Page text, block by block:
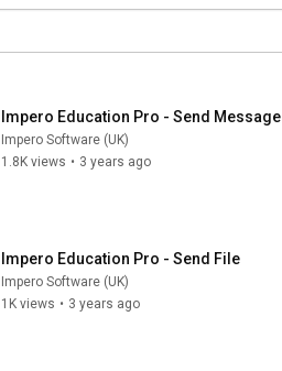
Impero Education Pro - Send Message
Impero Software (UK)
1.8K views • 3 years ago
Impero Education Pro - Send File
Impero Software (UK)
1K views • 3 years ago